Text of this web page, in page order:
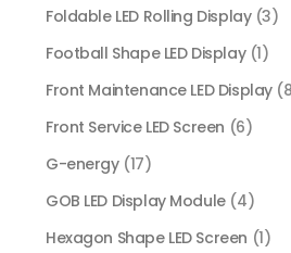
Foldable LED Rolling Display (3)
Football Shape LED Display (1)
Front Maintenance LED Display
Front Service LED Screen (6)
G-energy (17)
GOB LED Display Module (4)
Hexagon Shape LED Screen (1)